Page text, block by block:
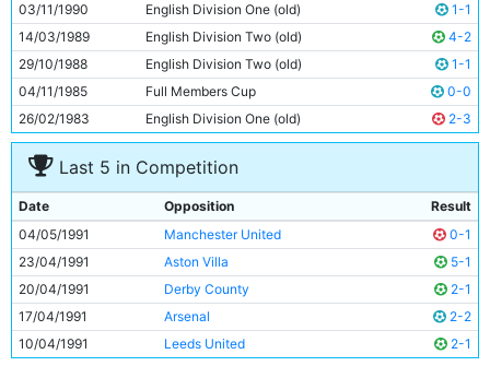
11
Wayne Clarke 30y 72d
03/11/1990
English Division One (old)
1-1
14/03/1989
English Division Two (old)
4-2
29/10/1988
English Division Two (old)
1-1
04/11/1985
Full Members Cup
0-0
26/02/1983
English Division One (old) 2-3
Last 5 in Competition
Date Opposition
Result
04/05/1991
Manchester United
0-1
23/04/1991
Aston Villa
5-1
20/04/1991
Derby County
2-1
17/04/1991
Arsenal
2-2
10/04/1991
Leeds United 2-1